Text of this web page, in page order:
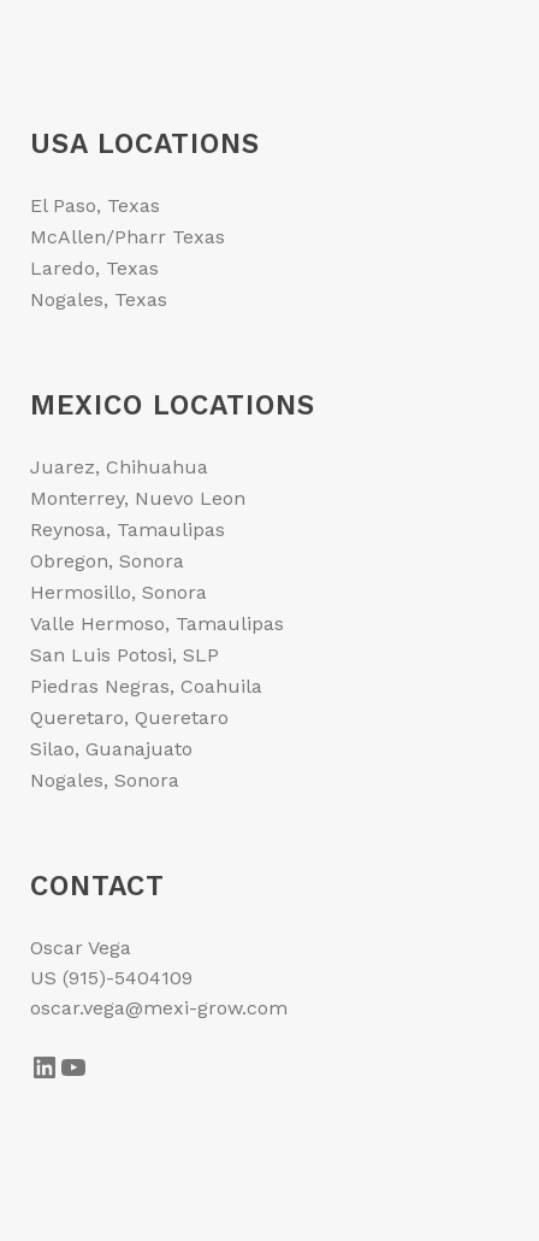
USA LOCATIONS
El Paso, Texas
McAllen/Pharr Texas
Laredo, Texas
Nogales, Texas
MEXICO LOCATIONS
Juarez, Chihuahua
Monterrey, Nuevo Leon
Reynosa, Tamaulipas
Obregon, Sonora
Hermosillo, Sonora
Valle Hermoso, Tamaulipas
San Luis Potosi, SLP
Piedras Negras, Coahuila
Queretaro, Queretaro
Silao, Guanajuato
Nogales, Sonora
CONTACT
Oscar Vega
US (915)-5404109
oscar.vega@mexi-grow.com
LinkedIn
YouTube